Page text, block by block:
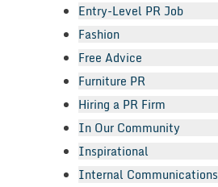
Entry-Level PR Job
Fashion
Free Advice
Furniture PR
Hiring a PR Firm
In Our Community
Inspirational
Internal Communications